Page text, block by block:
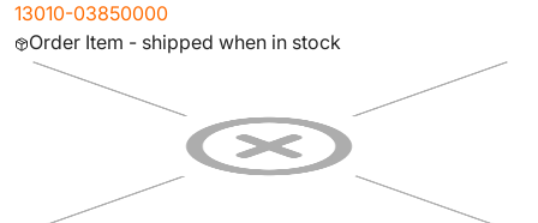
13010-03850000
Order Item - shipped when in stock